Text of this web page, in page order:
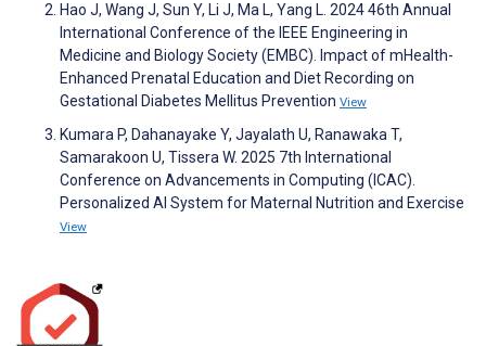
Hao J, Wang J, Sun Y, Li J, Ma L, Yang L. 2024 46th Annual
International Conference of the IEEE Engineering in
Medicine and Biology Society (EMBC). Impact of mHealth-
Enhanced Prenatal Education and Diet Recording on
Gestational Diabetes Mellitus Prevention View
Kumara P, Dahanayake Y, Jayalath U, Ranawaka T,
Samarakoon U, Tissera W. 2025 7th International
Conference on Advancements in Computing (ICAC).
Personalized AI System for Maternal Nutrition and Exercise
View